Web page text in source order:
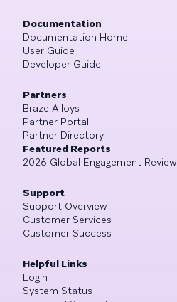
Documentation
Documentation Home
User Guide
Developer Guide
Partners
Braze Alloys
Partner Portal
Partner Directory
Featured Reports
2026 Global Engagement Review
Support
Support Overview
Customer Services
Customer Success
Helpful Links
Login
System Status